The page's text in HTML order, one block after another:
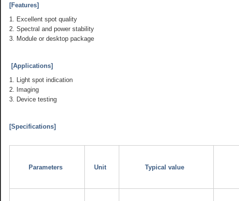
[Features]
1. Excellent spot quality
2. Spectral and power stability
3. Module or desktop package
[Applications]
1. Light spot indication
2. Imaging
3. Device testing
[Specifications]
Parameters Unit Typical value